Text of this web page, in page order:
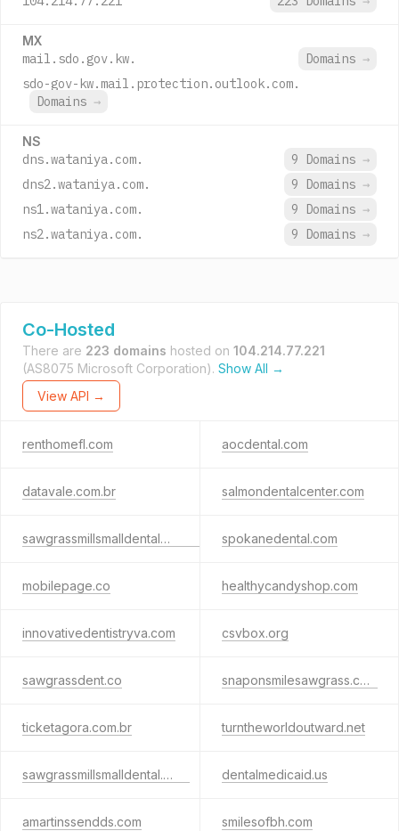
MX
mail.sdo.gov.kw. Domains →
sdo-gov-kw.mail.protection.outlook.com.
Domains →
NS
dns.wataniya.com. 9 Domains →
dns2.wataniya.com.
9 Domains →
ns1.wataniya.com.
9 Domains →
ns2.wataniya.com.
9 Domains →
Co-Hosted
There are 223 domains hosted on 104.214.77.221
(AS8075 Microsoft Corporation). Show All →
View API →
renthomefl.com aocdental.com
datavale.com.br salmondentalcenter.com
sawgrassmillsmalldentalpa.guru spokanedental.com
mobilepage.co healthycandyshop.com
innovativedentistryva.com csvbox.org
sawgrassdent.co snaponsmilesawgrass.com
ticketagora.com.br turntheworldoutward.net
sawgrassmillsmalldental.guru dentalmedicaid.us
amartinssendds.com smilesofbh.com